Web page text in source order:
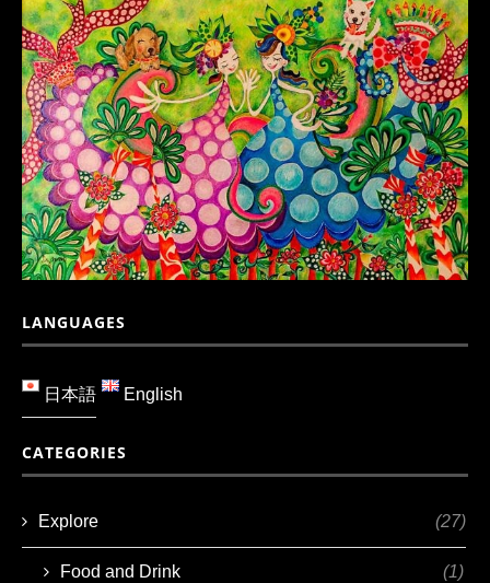
LANGUAGES
日本語 English
CATEGORIES
Explore (27)
Food and Drink (1)